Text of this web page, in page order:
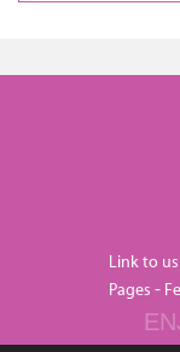
Link to us
Pages -